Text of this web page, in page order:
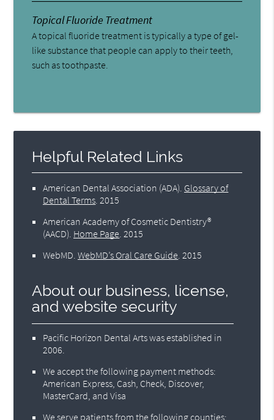
Topical Fluoride Treatment
A topical fluoride treatment is typically a type of gel-
like substance that people can apply to their teeth,
such as toothpaste.
Helpful Related Links
American Dental Association (ADA) Glossary of
Dental Terms 2015
American Academy of Cosmetic Dentistry®
(AACD) Home Page 2015
WebMD .WebMD’s Oral Care Guide 2015
About our business, license,
and website security
Pacific Horizon Dental Arts was established in
2006.
We accept the following payment methods:
American Express, Cash, Check, Discover,
MasterCard, and Visa
We serve patients from the following counties: